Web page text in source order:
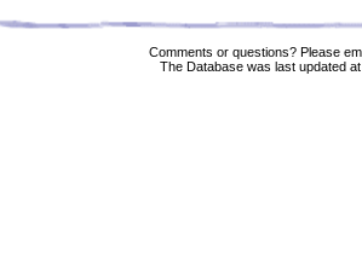
Comments or questions? Please
The Database was last updated